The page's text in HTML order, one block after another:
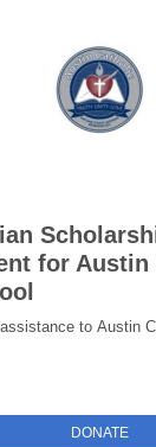
for
to Austin
DONATE